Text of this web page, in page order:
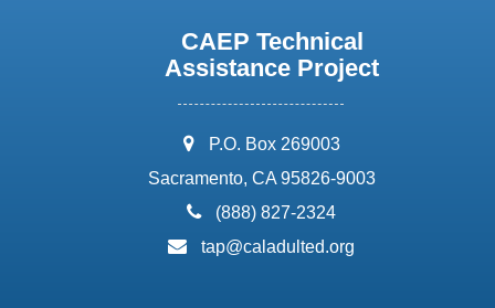
CAEP Technical
Assistance Project
address:
P.O. Box 269003
Sacramento, CA 95826-9003
phone:
(888) 827-2324
email:
tap@caladulted.org